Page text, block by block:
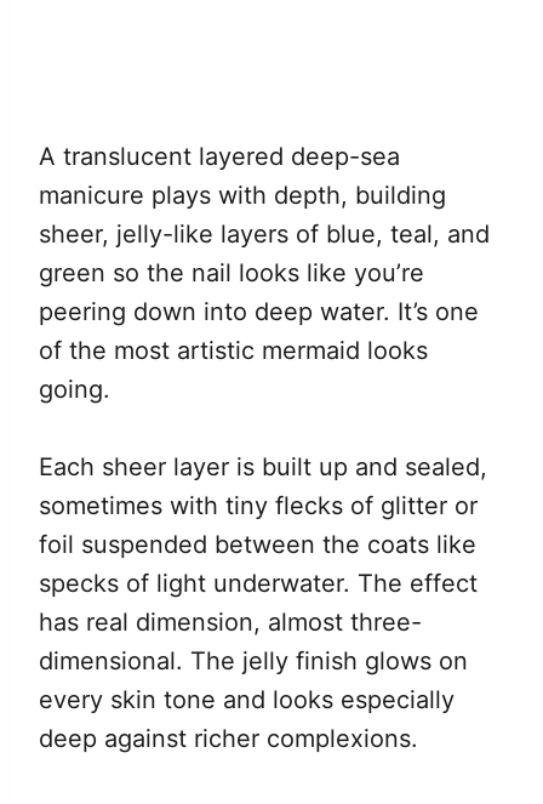
A translucent layered deep-sea
manicure plays with depth, building
sheer, jelly-like layers of blue, teal, and
green so the nail looks like you’re
peering down into deep water. It’s one
of the most artistic mermaid looks
going.
Each sheer layer is built up and sealed,
sometimes with tiny flecks of glitter or
foil suspended between the coats like
specks of light underwater. The effect
has real dimension, almost three-
dimensional. The jelly finish glows on
every skin tone and looks especially
deep against richer complexions.